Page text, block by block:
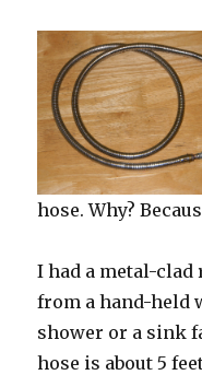
hose. Why?
I had a metal-clad
from a hand-held
shower or a sink
hose is about 5